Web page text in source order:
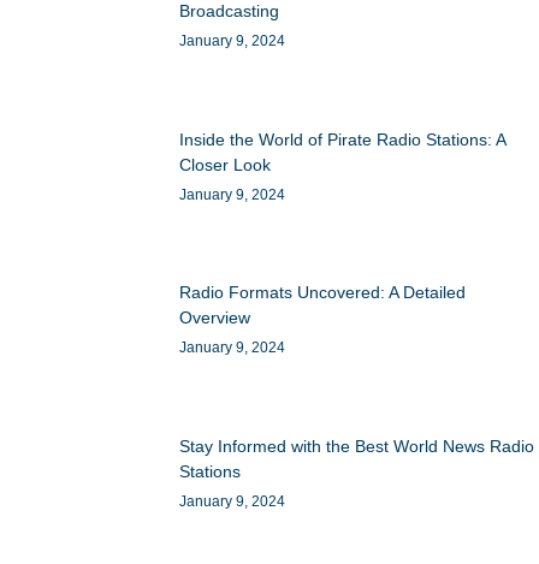
Broadcasting
January 9, 2024
Inside the World of Pirate Radio Stations: A
Closer Look
January 9, 2024
Radio Formats Uncovered: A Detailed
Overview
January 9, 2024
Stay Informed with the Best World News Radio
Stations
January 9, 2024